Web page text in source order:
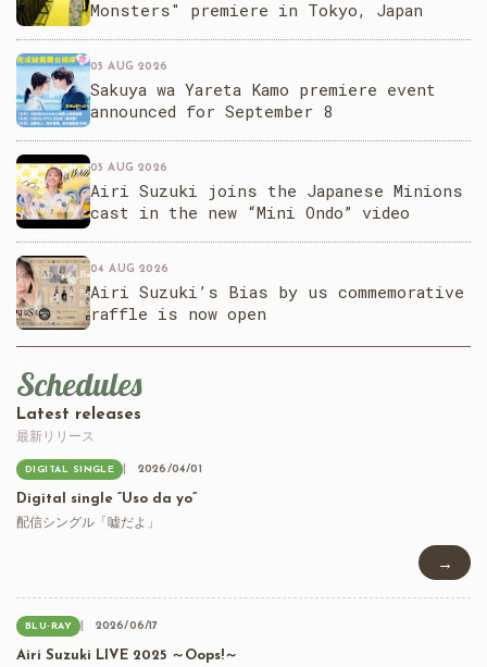
Monsters" premiere in Tokyo, Japan
05 AUG 2026
Sakuya wa Yareta Kamo premiere event
announced for September 8
05 AUG 2026
Airi Suzuki joins the Japanese Minions
cast in the new “Mini Ondo” video
04 AUG 2026
Airi Suzuki’s Bias by us commemorative
raffle is now open
Schedules
Latest releases
最新リリース
DIGITAL SINGLE 2026/04/01
Digital single “Uso da yo”
配信シングル「嘘だよ」
→
BLU-RAY 2026/06/17
Airi Suzuki LIVE 2025 ～Oops!～